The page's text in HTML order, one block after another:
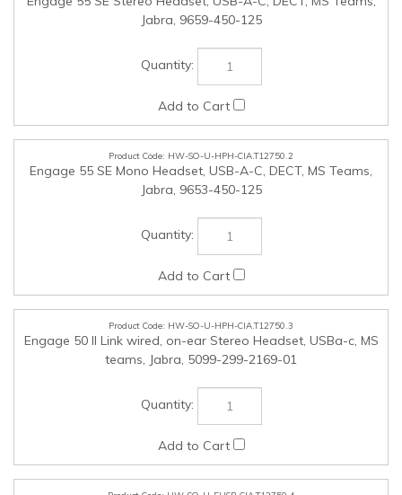
Engage 55 SE Mono Headset, USB-A-C, DECT, MS Teams,
Jabra, 9653-450-125
HW-SO-U-HPH-CIA.T12750.3
16GB Ironkey Vault Privacy 50 FIPS 197 cert,256-bit AES,
USBc 3.2 Gen1, Kingston, IKVP50C-16GB